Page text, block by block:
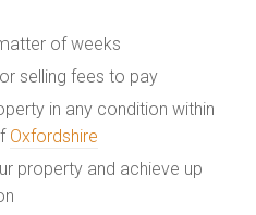
of weeks
selling fees to pay
in any condition within
Oxfordshire
property and achieve up